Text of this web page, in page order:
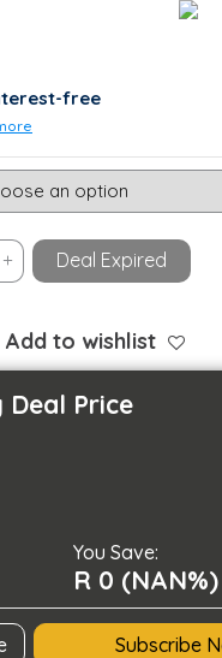
free
+ Deal Expired
Add to wishlist
Deal Price
You Save:
R 0 (NAN%)
Subscribe